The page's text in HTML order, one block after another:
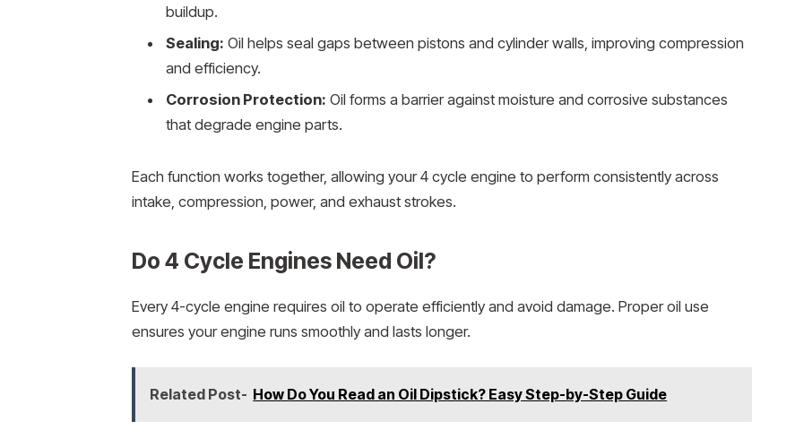
buildup.
Sealing: Oil helps seal gaps between pistons and cylinder walls, improving compression
and efficiency.
Corrosion Protection: Oil forms a barrier against moisture and corrosive substances
that degrade engine parts.
Each function works together, allowing your 4 cycle engine to perform consistently across
intake, compression, power, and exhaust strokes.
Do 4 Cycle Engines Need Oil?
Every 4-cycle engine requires oil to operate efficiently and avoid damage. Proper oil use
ensures your engine runs smoothly and lasts longer.
Related Post- How Do You Read an Oil Dipstick? Easy Step-by-Step Guide